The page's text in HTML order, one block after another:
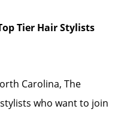
Tier Hair Stylists
Carolina, The
who want to join